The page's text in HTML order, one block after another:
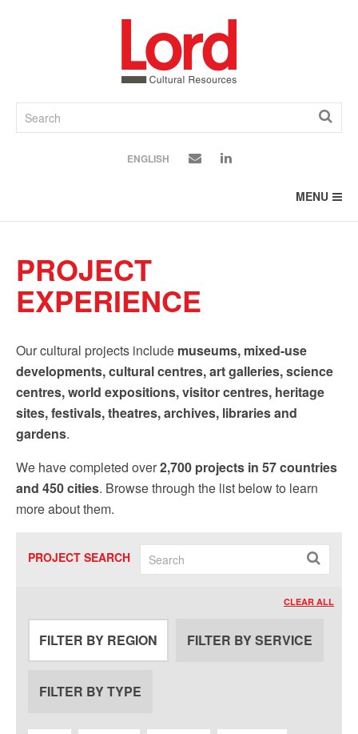
ENGLISH
MENU
PROJECT
EXPERIENCE
Our cultural projects include museums, mixed-use
developments, cultural centres, art galleries, science
centres, world expositions, visitor centres, heritage
sites, festivals, theatres, archives, libraries and
gardens.
We have completed over2,700 projects in 57 countries
and 450 cities. Browse through the list below to learn
more about them.
PROJECT SEARCH
CLEAR ALL
FILTER BY REGION FILTER BY SERVICE
FILTER BY TYPE